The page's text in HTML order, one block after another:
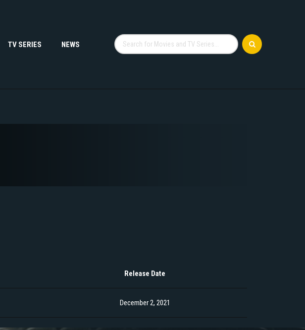
TV SERIES NEWS
Release Date
December 2, 2021